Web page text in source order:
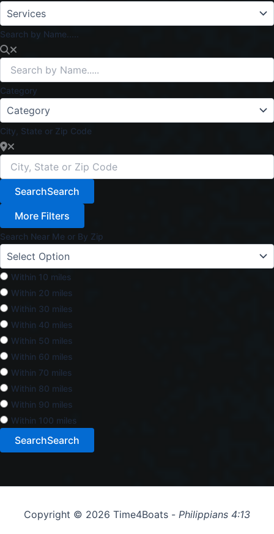
Search by Name.....
Category
City, State or Zip Code
SearchSearch
More Filters
Search Near Me or By Zip
Within 10 miles
Within 20 miles
Within 30 miles
Within 40 miles
Within 50 miles
Within 60 miles
Within 70 miles
Within 80 miles
Within 90 miles
Within 100 miles
SearchSearch
Copyright © 2026 Time4Boats - Philippians 4:13